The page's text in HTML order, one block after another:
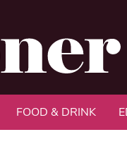
FOOD & DRINK